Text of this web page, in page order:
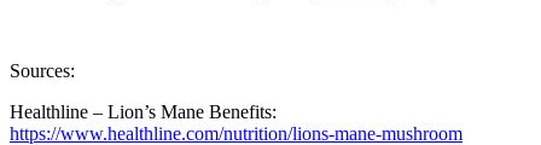
Sources:
Healthline – Lion’s Mane Benefits:
https://www.healthline.com/nutrition/lions-mane-mushroom